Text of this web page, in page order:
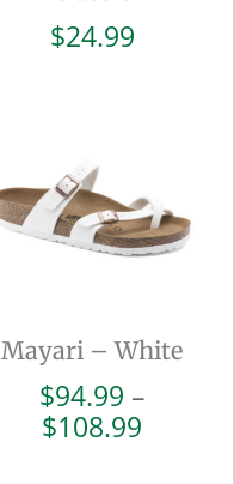
$24.99
Mayari – White
$94.99 –
$108.99